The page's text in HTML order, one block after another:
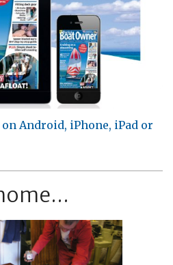
on Android, iPhone, iPad or